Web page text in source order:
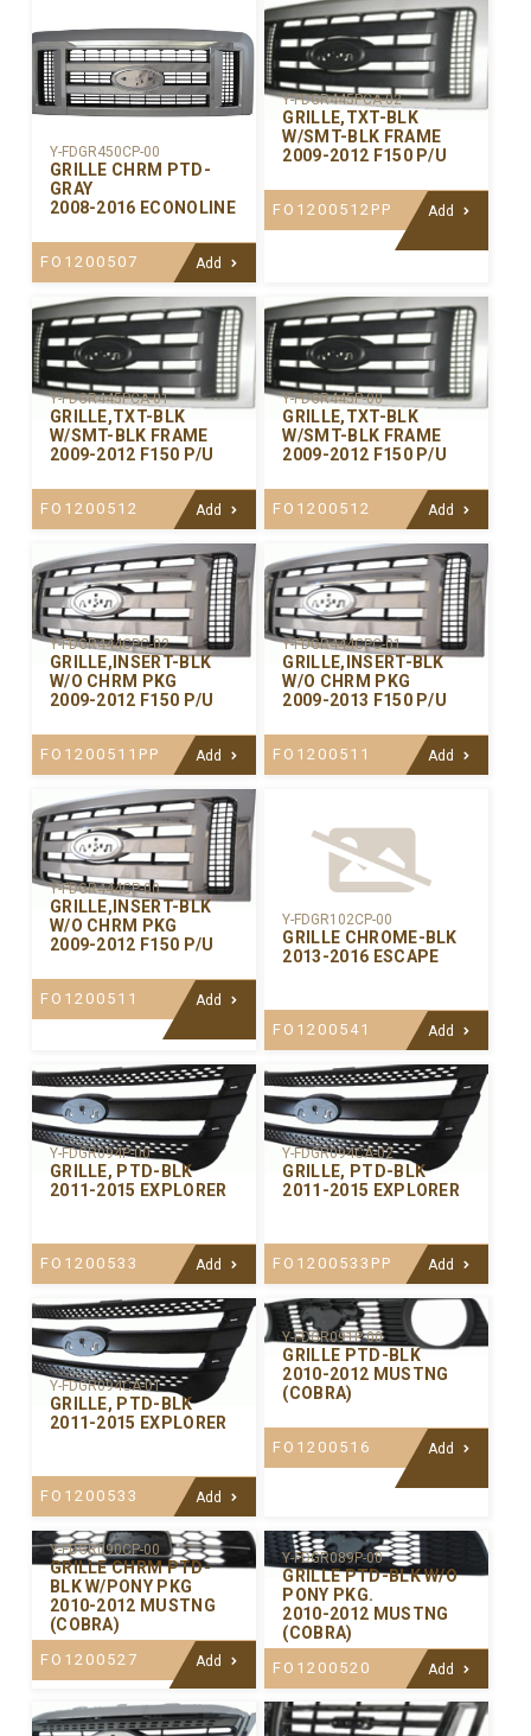
Y-FDGR450CP-00
GRILLE CHRM PTD-
GRAY
2008-2016 ECONOLINE
FO1200507 Add
Y-FDGR445PCA-02
GRILLE,TXT-BLK
W/SMT-BLK FRAME
2009-2012 F150 P/U
FO1200512PP Add
Y-FDGR445PCA-01
GRILLE,TXT-BLK
W/SMT-BLK FRAME
2009-2012 F150 P/U
FO1200512 Add
Y-FDGR445P-00
GRILLE,TXT-BLK
W/SMT-BLK FRAME
2009-2012 F150 P/U
FO1200512 Add
Y-FDGR444CPC-02
GRILLE,INSERT-BLK
W/O CHRM PKG
2009-2012 F150 P/U
FO1200511PP Add
Y-FDGR444CPC-01
GRILLE,INSERT-BLK
W/O CHRM PKG
2009-2013 F150 P/U
FO1200511 Add
Y-FDGR444CP-00
GRILLE,INSERT-BLK
W/O CHRM PKG
2009-2012 F150 P/U
FO1200511 Add
Y-FDGR102CP-00
GRILLE CHROME-BLK
2013-2016 ESCAPE
FO1200541 Add
Y-FDGR094P-00
GRILLE, PTD-BLK
2011-2015 EXPLORER
FO1200533 Add
Y-FDGR094CA-02
GRILLE, PTD-BLK
2011-2015 EXPLORER
FO1200533PP Add
Y-FDGR094CA-01
GRILLE, PTD-BLK
2011-2015 EXPLORER
FO1200533 Add
Y-FDGR091P-00
GRILLE PTD-BLK
2010-2012 MUSTNG
(COBRA)
FO1200516 Add
Y-FDGR090CP-00
GRILLE CHRM PTD-
BLK W/PONY PKG
2010-2012 MUSTNG
(COBRA)
FO1200527 Add
Y-FDGR089P-00
GRILLE PTD-BLK W/O
PONY PKG.
2010-2012 MUSTNG
(COBRA)
FO1200520 Add